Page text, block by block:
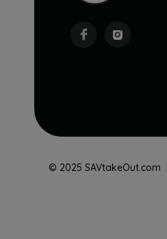
© 2025 SAVtakeOut.com |